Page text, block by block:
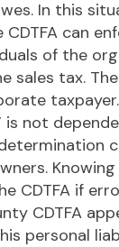
In this
can
of the
sales tax.
is not
CDTFA if
CDTFA
personal